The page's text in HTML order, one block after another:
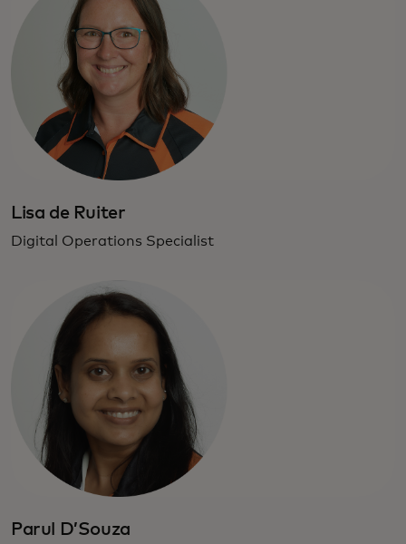
Lisa de Ruiter
Digital Operations Specialist
Parul D’Souza